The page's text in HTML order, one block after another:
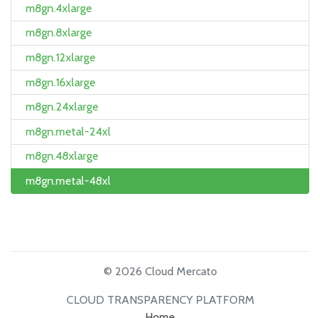
m8gn.4xlarge
m8gn.8xlarge
m8gn.12xlarge
m8gn.16xlarge
m8gn.24xlarge
m8gn.metal-24xl
m8gn.48xlarge
m8gn.metal-48xl
© 2026 Cloud Mercato
CLOUD TRANSPARENCY PLATFORM